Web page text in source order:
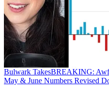
Bulwark TakesBREAKING:
May & June Numbers Revised